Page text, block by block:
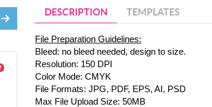
DESCRIPTION TEMPLATES
File Preparation Guidelines:
Bleed: no bleed needed, design to size.
Resolution: 150 DPI
Color Mode: CMYK
File Formats: JPG, PDF, EPS, AI, PSD
Max File Upload Size: 50MB